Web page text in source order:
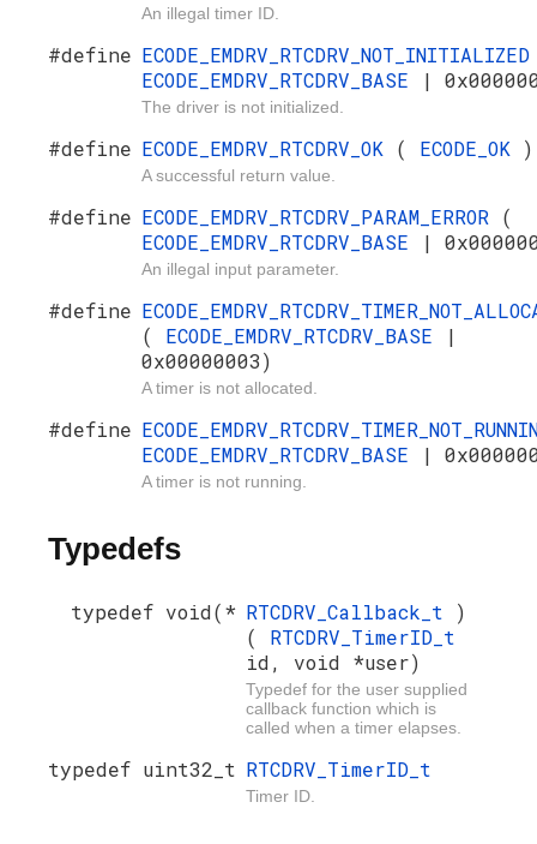
An illegal timer ID.
#define
ECODE_EMDRV_RTCDRV_BASE
|
The driver is not initialized.
#define ECODE_EMDRV_RTCDRV_OK ( ECODE_OK )
A successful return value.
#define ECODE_EMDRV_RTCDRV_PARAM_ERROR (
ECODE_EMDRV_RTCDRV_BASE
|
An illegal input parameter.
#define
( ECODE_EMDRV_RTCDRV_BASE
|
0x00000003)
A timer is not allocated.
#define
ECODE_EMDRV_RTCDRV_BASE
|
A timer is not running.
Typedefs
typedef void(* RTCDRV_Callback_t )
( RTCDRV_TimerID_t
id, void *user)
Typedef for the user supplied
callback function which is
called when a timer elapses.
typedef uint32_t RTCDRV_TimerID_t
Timer ID.